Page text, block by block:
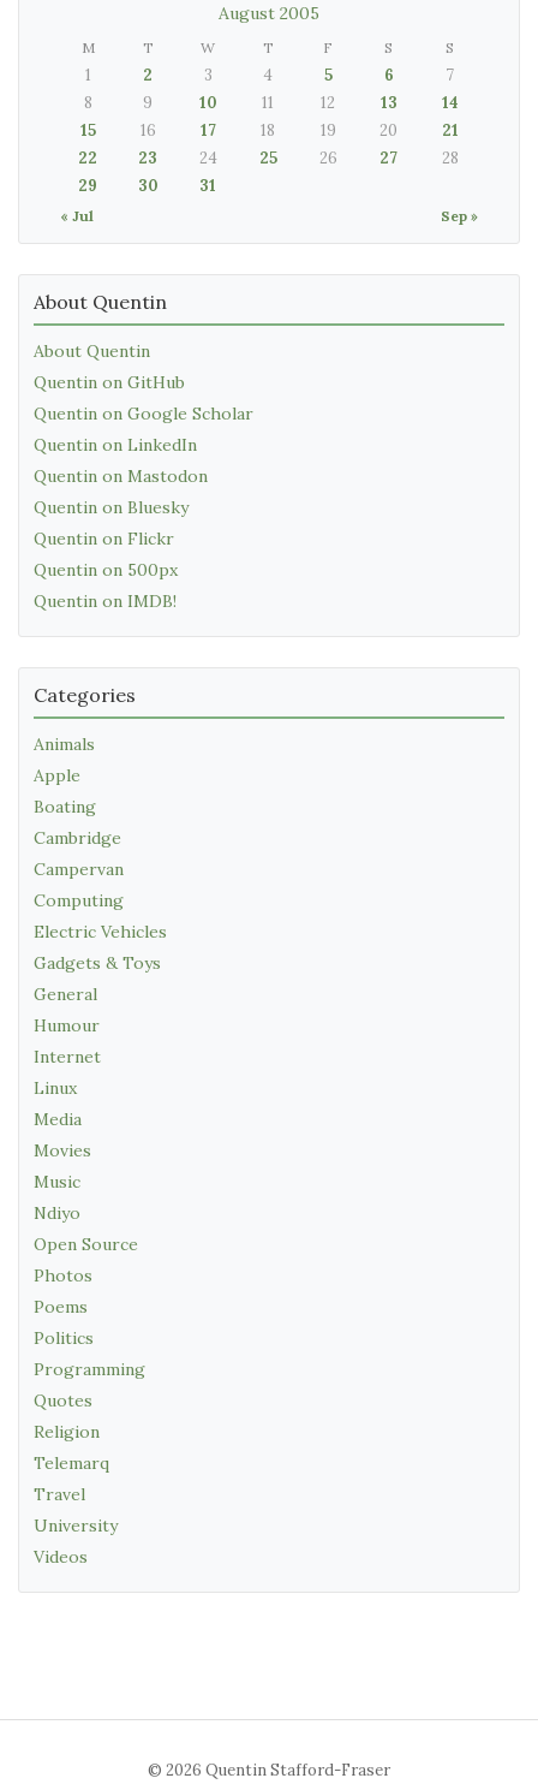
August 2005
M T W T F S S
« Jul Sep »
1 2 3 4 5 6
7
8
9 10 11 12 13
14
15
16 17 18 19 20
21
22
23 24 25 26 27
28
29
30 31
About Quentin
About Quentin
Quentin on GitHub
Quentin on Google Scholar
Quentin on LinkedIn
Quentin on Mastodon
Quentin on Bluesky
Quentin on Flickr
Quentin on 500px
Quentin on IMDB!
Categories
Animals
Apple
Boating
Cambridge
Campervan
Computing
Electric Vehicles
Gadgets & Toys
General
Humour
Internet
Linux
Media
Movies
Music
Ndiyo
Open Source
Photos
Poems
Politics
Programming
Quotes
Religion
Telemarq
Travel
University
Videos
© 2026 Quentin Stafford-Fraser